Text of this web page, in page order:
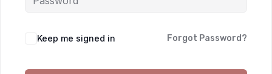
Keep me signed in Forgot Password?